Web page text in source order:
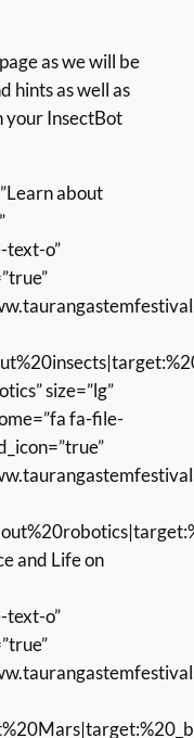
as we will be
hints as well as
your InsectBot
about
text-o”
size=”lg”
fa-file-
and Life on
text-o”